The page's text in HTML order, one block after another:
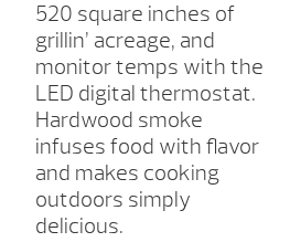
520 square inches of
grillin’ acreage, and
monitor temps with the
LED digital thermostat.
Hardwood smoke
infuses food with flavor
and makes cooking
outdoors simply
delicious.